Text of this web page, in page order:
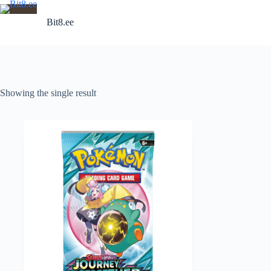
Skip
to
Bit8.ee
Showing the single result